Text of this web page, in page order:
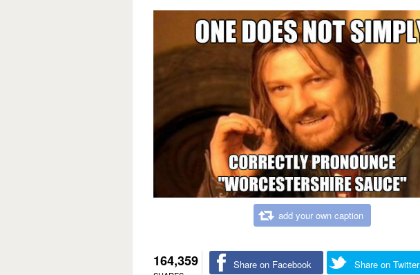
add your own caption
164,359 Share on Facebook Share on Twitter